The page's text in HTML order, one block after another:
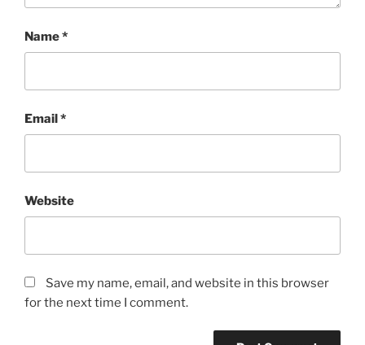
Name*
Email*
Website
Save my name, email, and website in this browser
for the next time I comment.